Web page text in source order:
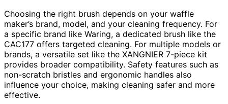
Choosing the right brush depends on your waffle
maker’s brand, model, and your cleaning frequency. For
a specific brand like Waring, a dedicated brush like the
CAC177 offers targeted cleaning. For multiple models or
brands, a versatile set like the XANGNIER 7-piece kit
provides broader compatibility. Safety features such as
non-scratch bristles and ergonomic handles also
influence your choice, making cleaning safer and more
effective.